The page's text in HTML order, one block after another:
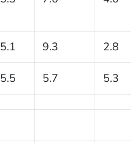
5.1 9.3 2.8
5.5 5.7 5.3